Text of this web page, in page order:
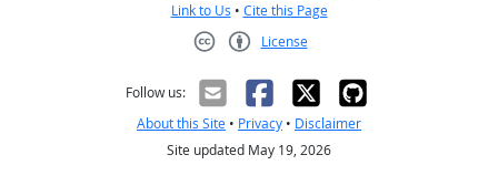
Link to Us • Cite this Page
License
Follow us:
About this Site • Privacy • Disclaimer
Site updated May 19, 2026